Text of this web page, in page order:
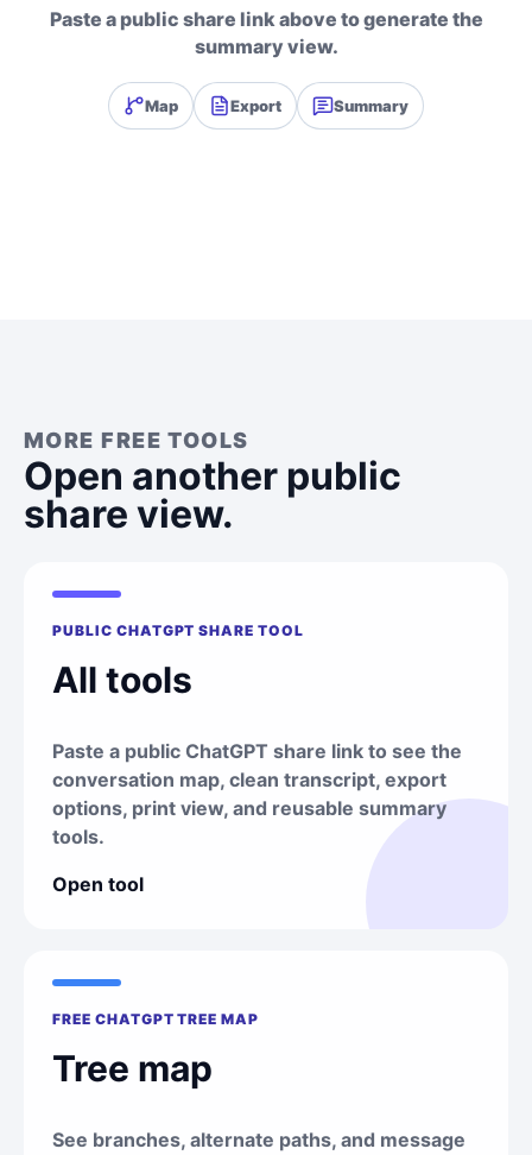
Paste a public share link above to generate the
summary view.
Map Export Summary
MORE FREE TOOLS
Open another public
share view.
PUBLIC CHATGPT SHARE TOOL
All tools
Paste a public ChatGPT share link to see the
conversation map, clean transcript, export
options, print view, and reusable summary
tools.
Open tool
FREE CHATGPT TREE MAP
Tree map
See branches, alternate paths, and message